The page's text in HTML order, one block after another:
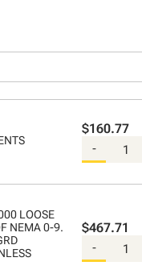
$160.77
-
LOOSE
NEMA 0-9.
$467.71
-